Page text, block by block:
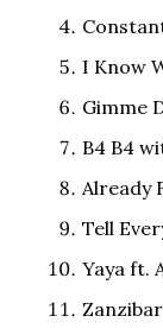
I Know
Gimme
B4 B4
Already
Tell
Yaya ft.
Zanzibar